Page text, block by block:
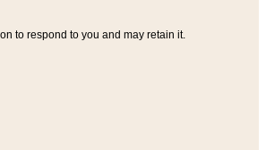
to respond to you and may retain it.